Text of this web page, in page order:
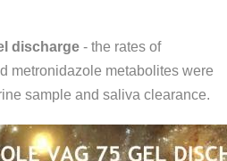
discharge - the rates of
metronidazole metabolites were
sample and saliva clearance.